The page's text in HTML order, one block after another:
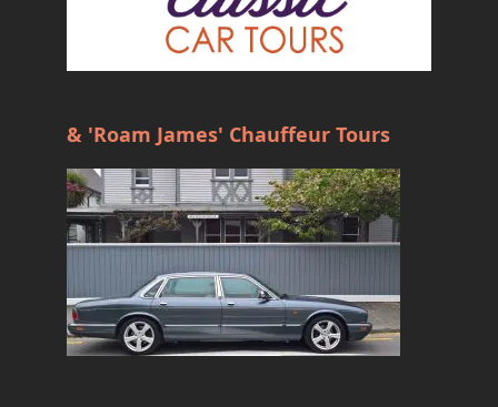
& 'Roam James' Chauffeur Tours